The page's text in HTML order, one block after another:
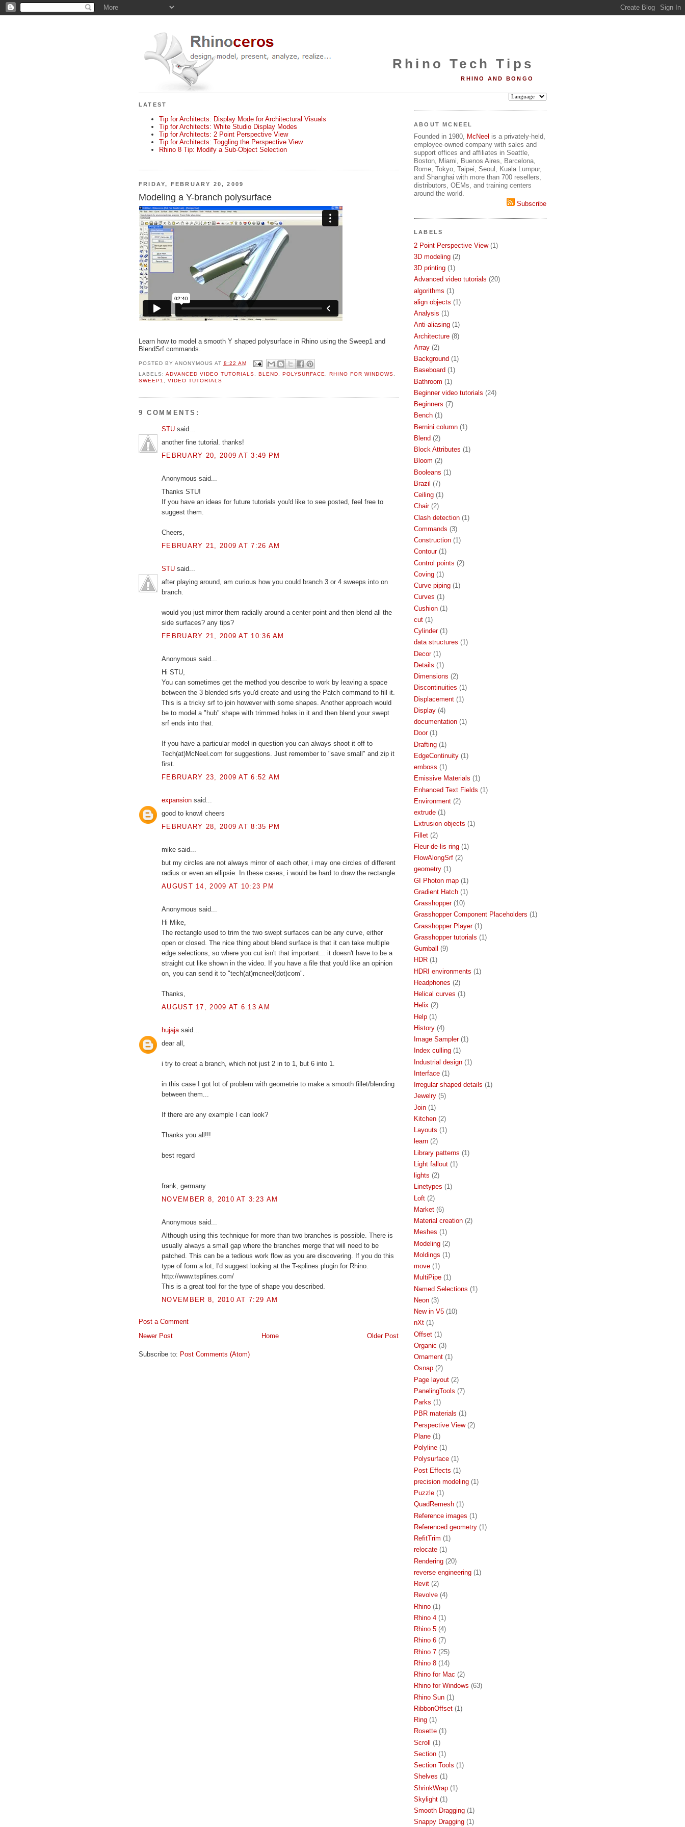
Rhino Tech Tips
RHINO AND BONGO
LATEST
Tip for Architects: Display Mode for Architectural Visuals
Tip for Architects: White Studio Display Modes
Tip for Architects: 2 Point Perspective View
Tip for Architects: Toggling the Perspective View
Rhino 8 Tip: Modify a Sub-Object Selection
FRIDAY, FEBRUARY 20, 2009
Modeling a Y-branch polysurface
Learn how to model a smooth Y shaped polysurface in Rhino using the Sweep1 and
BlendSrf commands.
POSTED BY ANONYMOUS AT 8:22 AM
LABELS: ADVANCED VIDEO TUTORIALS, BLEND, POLYSURFACE, RHINO FOR WINDOWS,
SWEEP1 , VIDEO TUTORIALS
9 COMMENTS:
STU said...
another fine tutorial. thanks!
FEBRUARY 20, 2009 AT 3:49 PM
Anonymous said...
Thanks STU!
If you have an ideas for future tutorials you'd like to see posted, feel free to
suggest them.
Cheers,
FEBRUARY 21, 2009 AT 7:26 AM
STU said...
after playing around, am curious how you could branch 3 or 4 sweeps into on
branch.
would you just mirror them radially around a center point and then blend all the
side surfaces? any tips?
FEBRUARY 21, 2009 AT 10:36 AM
Anonymous said...
Hi STU,
You can sometimes get the method you describe to work by leaving a space
between the 3 blended srfs you'd create and using the Patch command to fill it.
This is a tricky srf to join however with some shapes. Another approach would
be to model a "hub" shape with trimmed holes in it and then blend your swept
srf ends into that.
If you have a particular model in question you can always shoot it off to
Tech(at)McNeel.com for suggestions. Just remember to "save small" and zip it
first.
FEBRUARY 23, 2009 AT 6:52 AM
expansion said...
good to know! cheers
FEBRUARY 28, 2009 AT 8:35 PM
mike said...
but my circles are not always mirror of each other, i may one circles of different
radius or even an ellipsie. In these cases, i would be hard to draw the rectangle.
AUGUST 14, 2009 AT 10:23 PM
Anonymous said...
Hi Mike,
The rectangle used to trim the two swept surfaces can be any curve, either
open or closed. The nice thing about blend surface is that it can take multiple
edge selections, so where you cut isn't that important... it doesn't have to be a
straight cut like shown in the video. If you have a file that you'd like an opinion
on, you can send it to "tech(at)mcneel(dot)com".
Thanks,
AUGUST 17, 2009 AT 6:13 AM
hujaja said...
dear all,
i try to creat a branch, which not just 2 in to 1, but 6 into 1.
in this case I got lot of problem with geometrie to make a smooth fillet/blending
between them...
If there are any example I can look?
Thanks you all!!!
best regard
frank, germany
NOVEMBER 8, 2010 AT 3:23 AM
Anonymous said...
Although using this technique for more than two branches is possible. There is
usually always a small gap where the branches merge that will need to be
patched. This can be a tedious work flow as you are discovering. If you do this
type of form a lot, I'd suggest looking at the T-splines plugin for Rhino.
http://www.tsplines.com/
This is a great tool for the type of shape you described.
NOVEMBER 8, 2010 AT 7:29 AM
Post a Comment
Newer Post
Older Post
Home
Subscribe to: Post Comments (Atom)
ABOUT MCNEEL
Founded in 1980, McNeel is a privately-held,
employee-owned company with sales and
support offices and affiliates in Seattle,
Boston, Miami, Buenos Aires, Barcelona,
Rome, Tokyo, Taipei, Seoul, Kuala Lumpur,
and Shanghai with more than 700 resellers,
distributors, OEMs, and training centers
around the world.
Subscribe
LABELS
2 Point Perspective View (1)
3D modeling (2)
3D printing (1)
Advanced video tutorials (20)
algorithms (1)
align objects (1)
Analysis (1)
Anti-aliasing (1)
Architecture (8)
Array (2)
Background (1)
Baseboard (1)
Bathroom (1)
Beginner video tutorials (24)
Beginners (7)
Bench (1)
Bernini column (1)
Blend (2)
Block Attributes (1)
Bloom (2)
Booleans (1)
Brazil (7)
Ceiling (1)
Chair (2)
Clash detection (1)
Commands (3)
Construction (1)
Contour (1)
Control points (2)
Coving (1)
Curve piping (1)
Curves (1)
Cushion (1)
cut (1)
Cylinder (1)
data structures (1)
Decor (1)
Details (1)
Dimensions (2)
Discontinuities (1)
Displacement (1)
Display (4)
documentation (1)
Door (1)
Drafting (1)
EdgeContinuity (1)
emboss (1)
Emissive Materials (1)
Enhanced Text Fields (1)
Environment (2)
extrude (1)
Extrusion objects (1)
Fillet (2)
Fleur-de-lis ring (1)
FlowAlongSrf (2)
geometry (1)
GI Photon map (1)
Gradient Hatch (1)
Grasshopper (10)
Grasshopper Component Placeholders (1)
Grasshopper Player (1)
Grasshopper tutorials (1)
Gumball (9)
HDR (1)
HDRI environments (1)
Headphones (2)
Helical curves (1)
Helix (2)
Help (1)
History (4)
Image Sampler (1)
Index culling (1)
Industrial design (1)
Interface (1)
Irregular shaped details (1)
Jewelry (5)
Join (1)
Kitchen (2)
Layouts (1)
learn (2)
Library patterns (1)
Light fallout (1)
lights (2)
Linetypes (1)
Loft (2)
Market (6)
Material creation (2)
Meshes (1)
Modeling (2)
Moldings (1)
move (1)
MultiPipe (1)
Named Selections (1)
Neon (3)
New in V5 (10)
nXt (1)
Offset (1)
Organic (3)
Ornament (1)
Osnap (2)
Page layout (2)
PanelingTools (7)
Parks (1)
PBR materials (1)
Perspective View (2)
Plane (1)
Polyline (1)
Polysurface (1)
Post Effects (1)
precision modeling (1)
Puzzle (1)
QuadRemesh (1)
Reference images (1)
Referenced geometry (1)
RefitTrim (1)
relocate (1)
Rendering (20)
reverse engineering (1)
Revit (2)
Revolve (4)
Rhino (1)
Rhino 4 (1)
Rhino 5 (4)
Rhino 6 (7)
Rhino 7 (25)
Rhino 8 (14)
Rhino for Mac (2)
Rhino for Windows (63)
Rhino Sun (1)
RibbonOffset (1)
Ring (1)
Rosette (1)
Scroll (1)
Section (1)
Section Tools (1)
Shelves (1)
ShrinkWrap (1)
Skylight (1)
Smooth Dragging (1)
Snappy Dragging (1)